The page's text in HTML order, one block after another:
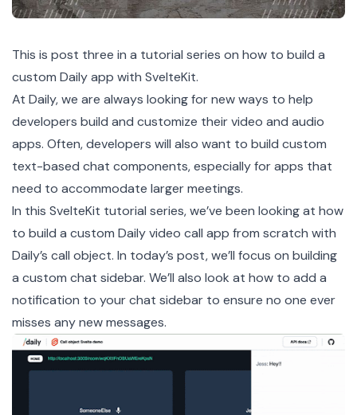
This is post three in a tutorial series on how to build a
custom Daily app with SvelteKit.
At Daily, we are always looking for new ways to help
developers build and customize their video and audio
apps. Often, developers will also want to build custom
text-based chat components, especially for apps that
need to accommodate larger meetings.
In this SvelteKit tutorial series, we’ve been looking at how
to build a custom Daily video call app from scratch with
Daily’s call object. In today’s post, we’ll focus on building
a custom chat sidebar. We’ll also look at how to add a
notification to your chat sidebar to ensure no one ever
misses any new messages.